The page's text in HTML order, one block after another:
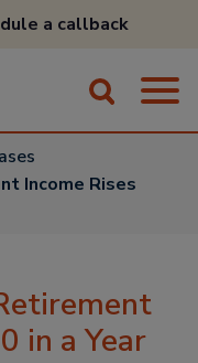
a callback
Income Rises
in a Year